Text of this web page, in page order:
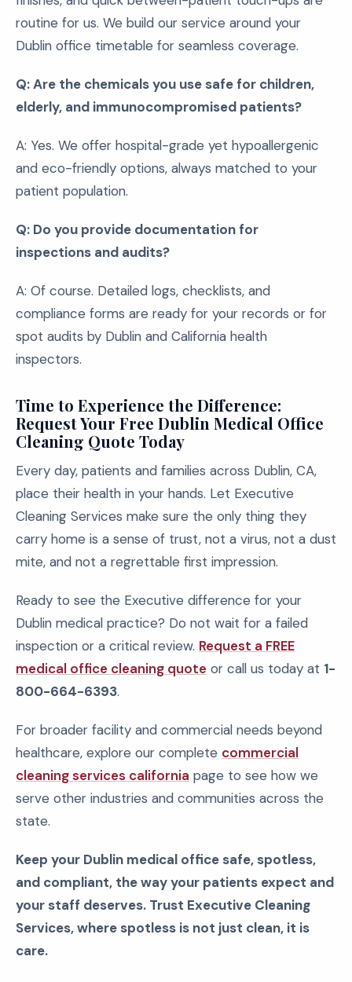
routine for us. We build our service around your
Dublin office timetable for seamless coverage.
Q: Are the chemicals you use safe for children,
elderly, and immunocompromised patients?
A: Yes. We offer hospital-grade yet hypoallergenic
and eco-friendly options, always matched to your
patient population.
Q: Do you provide documentation for
inspections and audits?
A: Of course. Detailed logs, checklists, and
compliance forms are ready for your records or for
spot audits by Dublin and California health
inspectors.
Time to Experience the Difference:
Request Your Free Dublin Medical Office
Cleaning Quote Today
Every day, patients and families across Dublin, CA,
place their health in your hands. Let Executive
Cleaning Services make sure the only thing they
carry home is a sense of trust, not a virus, not a dust
mite, and not a regrettable first impression.
Ready to see the Executive difference for your
Dublin medical practice? Do not wait for a failed
inspection or a critical review. Request a FREE
medical office cleaning quote or call us today at 1-
800-664-6393.
For broader facility and commercial needs beyond
healthcare, explore our complete commercial
cleaning services california page to see how we
serve other industries and communities across the
state.
Keep your Dublin medical office safe, spotless,
and compliant, the way your patients expect and
your staff deserves. Trust Executive Cleaning
Services, where spotless is not just clean, it is
care.